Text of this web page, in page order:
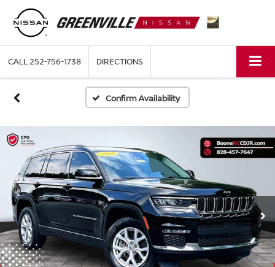
CALL252-756-1738 DIRECTIONS
Confirm Availability